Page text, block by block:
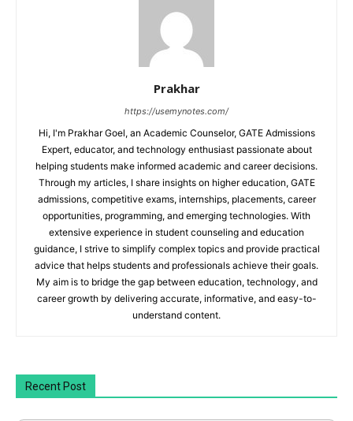
Prakhar
https://usemynotes.com/
Hi, I'm Prakhar Goel, an Academic Counselor, GATE Admissions
Expert, educator, and technology enthusiast passionate about
helping students make informed academic and career decisions.
Through my articles, I share insights on higher education, GATE
admissions, competitive exams, internships, placements, career
opportunities, programming, and emerging technologies. With
extensive experience in student counseling and education
guidance, I strive to simplify complex topics and provide practical
advice that helps students and professionals achieve their goals.
My aim is to bridge the gap between education, technology, and
career growth by delivering accurate, informative, and easy-to-
understand content.
Recent Post